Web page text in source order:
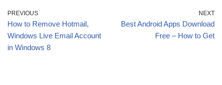
PREVIOUS
How to Remove Hotmail,
Windows Live Email Account
in Windows 8
NEXT
Best Android Apps Download
Free – How to Get